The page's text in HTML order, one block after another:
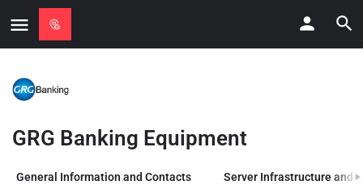
GRG Banking Equipment
General Information and Contacts Server Infrastructure and